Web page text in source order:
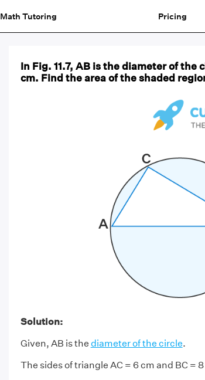
Math Tutoring Pricing
In Fig. 11.7, AB is the diameter of the
cm. Find the area of the shaded
Solution:
Given, AB is the diameter of the circle.
The sides of triangle AC = 6 cm and BC =